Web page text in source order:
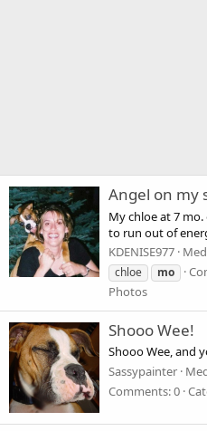
Angel on my
My chloe at 7
to run out of
KDENISE977
chloe
mo
Photos
Shooo Wee!
Shooo Wee, and
Sassypainter
Comments: 0